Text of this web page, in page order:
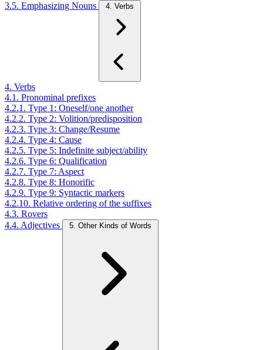
3.5. Emphasizing Nouns
4. Verbs
4. Verbs
4.1. Pronominal prefixes
4.2.1. Type 1: Oneself/one another
4.2.2. Type 2: Volition/predisposition
4.2.3. Type 3: Change/Resume
4.2.4. Type 4: Cause
4.2.5. Type 5: Indefinite subject/ability
4.2.6. Type 6: Qualification
4.2.7. Type 7: Aspect
4.2.8. Type 8: Honorific
4.2.9. Type 9: Syntactic markers
4.2.10. Relative ordering of the suffixes
4.3. Rovers
4.4. Adjectives
5. Other Kinds of Words